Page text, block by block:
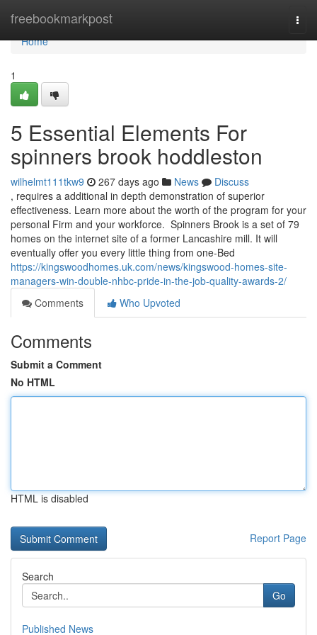
freebookmarkpost
Home
Home
1
5 Essential Elements For
spinners brook hoddleston
wilhelmt111tkw9 267 days ago News
Discuss
, requires a additional in depth demonstration of superior
effectiveness. Learn more about the worth of the program for your
personal Firm and your workforce. ​​​ Spinners Brook is a set of 79
homes on the internet site of a former Lancashire mill. It will
eventually offer you every little thing from one-Bed
https://kingswoodhomes.uk.com/news/kingswood-homes-site-
managers-win-double-nhbc-pride-in-the-job-quality-awards-2/
Comments
Who Upvoted
Comments
Submit a Comment
No HTML
HTML is disabled
Report Page
Search
Go
Published News